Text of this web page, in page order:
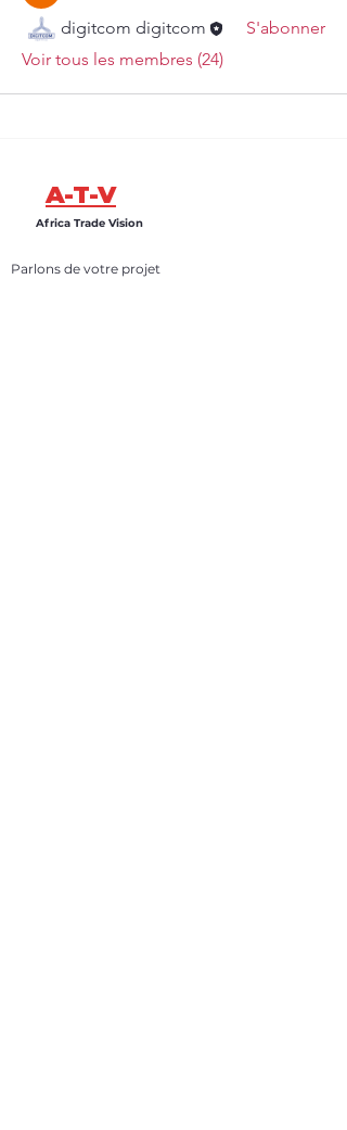
digitcom digitcom
S'abonner
Voir tous les membres (24)
A-T-V
Africa Trade Vision
Parlons de votre projet